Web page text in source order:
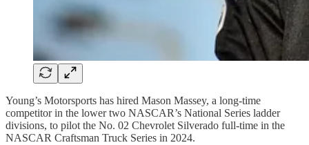
Young’s Motorsports has hired Mason Massey, a long-time
competitor in the lower two NASCAR’s National Series ladder
divisions, to pilot the No. 02 Chevrolet Silverado full-time in the
NASCAR Craftsman Truck Series in 2024.